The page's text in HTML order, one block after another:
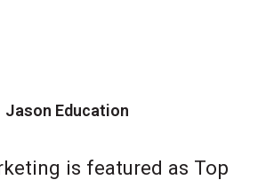
Jason Education
is featured as Top